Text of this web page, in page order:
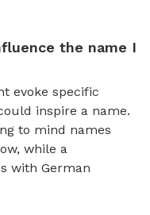
the name I
evoke specific
inspire a name.
to mind names
while a
with German